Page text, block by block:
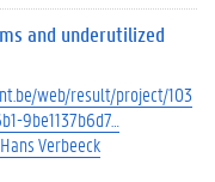
and underutilized
web/result/project/103
9be1137b6d7…
Hans Verbeeck